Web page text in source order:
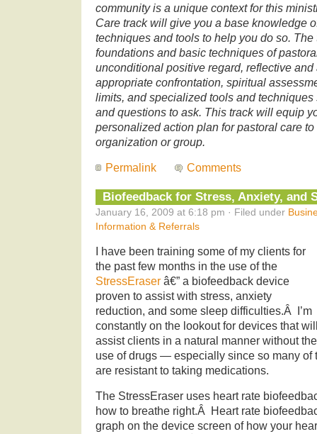
community is a unique context for this
Care track will give you a base knowledge
techniques and tools to help you do so.
foundations and basic techniques of
unconditional positive regard, reflective and
appropriate confrontation, spiritual
limits, and specialized tools and techniques
and questions to ask. This track will equip
personalized action plan for pastoral care
organization or group.
Permalink Comments
Biofeedback for Stress, Anxiety, and
January 16, 2009 at 6:18 pm · Filed under
Information & Referrals
I have been training some of my clients for
the past few months in the use of the
StressEraser â€” a biofeedback device
proven to assist with stress, anxiety
reduction, and some sleep difficulties.Â I’m
constantly on the lookout for devices that
assist clients in a natural manner without the
use of drugs — especially since so many of
are resistant to taking medications.
The StressEraser uses heart rate
how to breathe right.Â Heart rate
graph on the device screen of how your